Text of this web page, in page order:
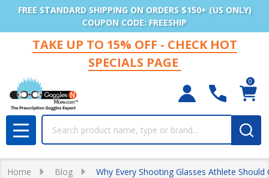
FREE STANDARD SHIPPING ON ORDERS $150+ (US ONLY)
COUPON CODE: FREESHIP
TAKE UP TO 15% OFF - CHECK HOT
SPECIALS PAGE
0
MENU
Home Blog Why Every Shooting Glasses Athlete Should